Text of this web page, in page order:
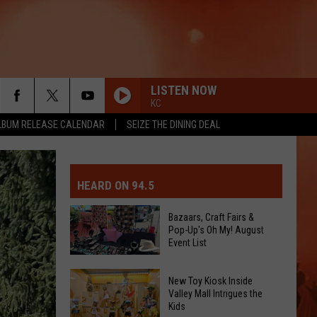
RELEASE CALENDAR SEIZE THE DINING DEAL
EVENT OR PSA
DAY FORECAST
AND PASS REPORTS
CLOSURES AND DELAYS
AUTO PARTS
US
FEEDBACK
LISTEN NOW
KC
HEARD ON 94.5
Bazaars,
Craft
Bazaars, Craft Fairs &
Pop-Up's Oh My! August
Event List
New Toy Kiosk Inside
Valley Mall Intrigues the
Kids